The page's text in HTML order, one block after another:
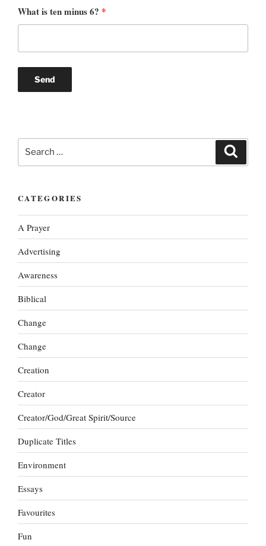
What is ten minus 6? *
Search
for:
CATEGORIES
A Prayer
Advertising
Awareness
Biblical
Change
Change
Creation
Creator
Creator/God/Great Spirit/Source
Duplicate Titles
Environment
Essays
Favourites
Fun